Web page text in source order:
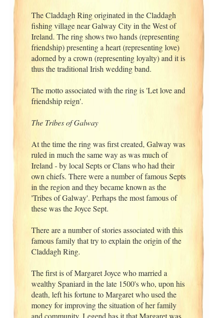
The Claddagh Ring originated in the Claddagh
fishing village near Galway City in the West of
Ireland. The ring shows two hands (representing
friendship) presenting a heart (representing love)
adorned by a crown (representing loyalty) and it is
thus the traditional Irish wedding band.
The motto associated with the ring is 'Let love and
friendship reign'.
The Tribes of Galway
At the time the ring was first created, Galway was
ruled in much the same way as was much of
Ireland - by local Septs or Clans who had their
own chiefs. There were a number of famous Septs
in the region and they became known as the
'Tribes of Galway'. Perhaps the most famous of
these was the Joyce Sept.
There are a number of stories associated with this
famous family that try to explain the origin of the
Claddagh Ring.
The first is of Margaret Joyce who married a
wealthy Spaniard in the late 1500's who, upon his
death, left his fortune to Margaret who used the
money for improving the situation of her family
and community. Legend has it that Margaret was